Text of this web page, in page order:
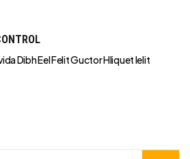
Dibh Eel Felit Guctor Hliquet Ielit